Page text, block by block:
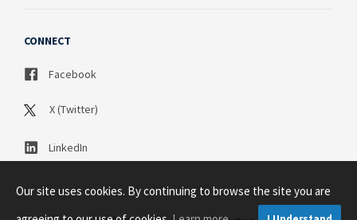
CONNECT
Facebook
X (Twitter)
LinkedIn
Our site uses cookies. By continuing to browse the site you are